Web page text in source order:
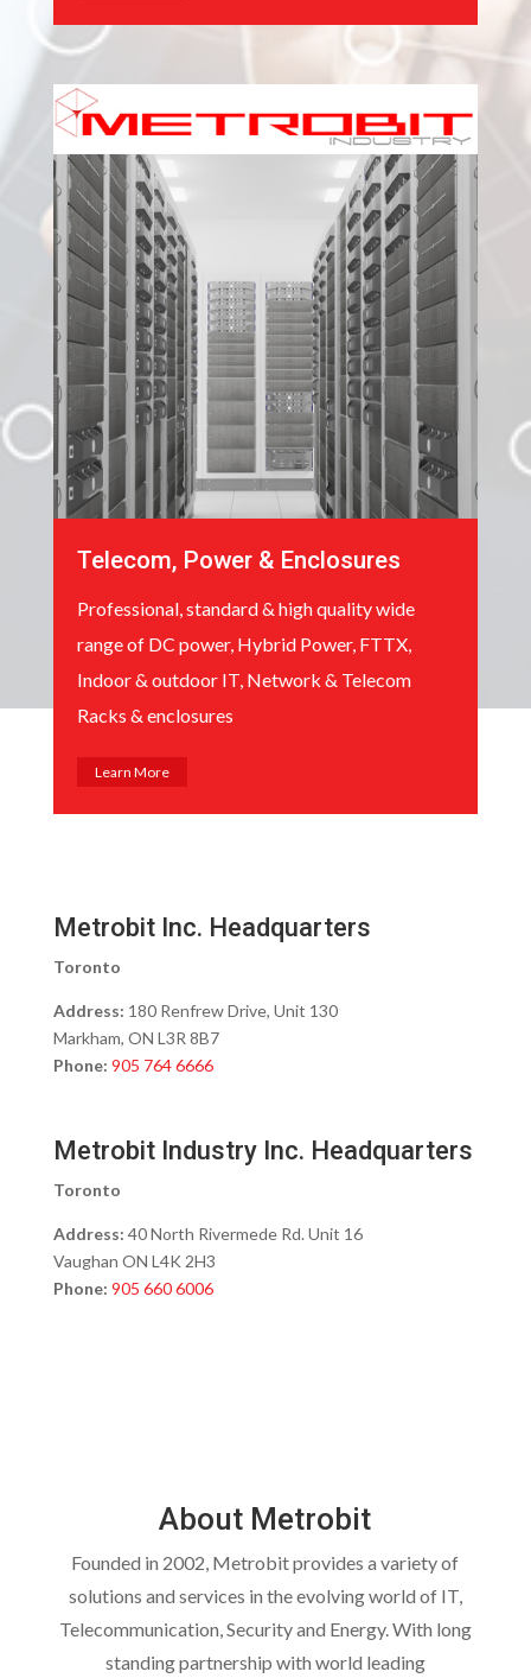
Telecom, Power & Enclosures
Professional, standard & high quality wide
range of DC power, Hybrid Power, FTTX,
Indoor & outdoor IT, Network & Telecom
Racks & enclosures
Learn More
Metrobit Inc. Headquarters
Toronto
Address: 180 Renfrew Drive, Unit 130
Markham, ON L3R 8B7
Phone: 905 764 6666
Metrobit Industry Inc. Headquarters
Toronto
Address: 40 North Rivermede Rd. Unit 16
Vaughan ON L4K 2H3
Phone: 905 660 6006
About Metrobit
Founded in 2002, Metrobit provides a variety of
solutions and services in the evolving world of IT,
Telecommunication, Security and Energy. With long
standing partnership with world leading